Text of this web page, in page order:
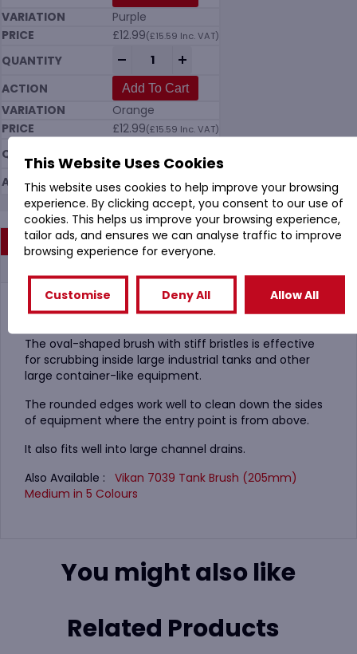
Purple
£12.99(£15.59 Inc. VAT)
Add To Cart
Orange
£12.99(£15.59 Inc. VAT)
Add To Cart
Description
Vikan 7037 Tank Brush 205mm Hard in 10 Colours
The oval-shaped brush with stiff bristles is effective
for scrubbing inside large industrial tanks and other
large container-like equipment.
The rounded edges work well to clean down the sides
of equipment where the entry point is from above.
It also fits well into large channel drains.
Also Available : Vikan 7039 Tank Brush (205mm)
Medium in 5 Colours
You might also like
Related Products
This Website Uses Cookies
This website uses cookies to help improve your browsing
experience. By clicking accept, you consent to our use of
cookies. This helps us improve your browsing experience,
tailor ads, and ensures we can analyse traffic to improve
browsing experience for everyone.
Customise Deny All Allow All